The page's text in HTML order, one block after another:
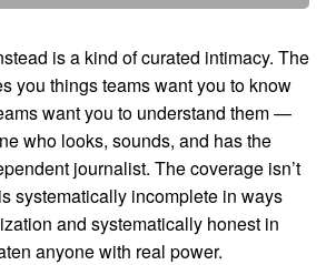
is a kind of curated intimacy. The
you things teams want you to know
want you to understand them —
who looks, sounds, and has the
journalist. The coverage isn’t
systematically incomplete in ways
and systematically honest in
anyone with real power.